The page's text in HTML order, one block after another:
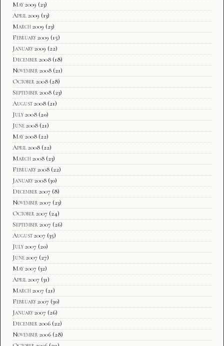
May 2009 (23)
April 2009 (13)
March 2009 (23)
February 2009 (15)
January 2009 (22)
December 2008 (18)
November 2008 (21)
October 2008 (28)
September 2008 (23)
August 2008 (21)
July 2008 (20)
June 2008 (21)
May 2008 (22)
April 2008 (22)
March 2008 (23)
February 2008 (22)
January 2008 (30)
December 2007 (8)
November 2007 (23)
October 2007 (24)
September 2007 (26)
August 2007 (35)
July 2007 (20)
June 2007 (27)
May 2007 (32)
April 2007 (31)
March 2007 (21)
February 2007 (30)
January 2007 (26)
December 2006 (22)
November 2006 (28)